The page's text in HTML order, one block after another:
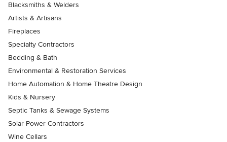
Blacksmiths & Welders
Artists & Artisans
Fireplaces
Specialty Contractors
Bedding & Bath
Environmental & Restoration Services
Home Automation & Home Theatre Design
Kids & Nursery
Septic Tanks & Sewage Systems
Solar Power Contractors
Wine Cellars